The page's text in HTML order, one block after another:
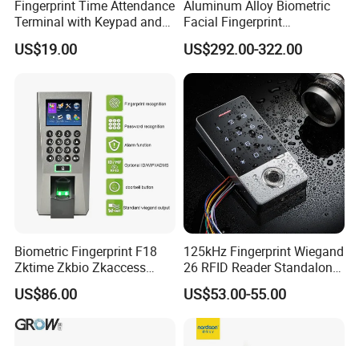
Fingerprint Time Attendance
Terminal with Keypad and
USB Export
US$19.00
Aluminum Alloy Biometric
Facial Fingerprint
Recognition Access Control
Time Attendance System
US$292.00-322.00
Biometric Fingerprint F18
Zktime Zkbio Zkaccess
System Access Control
Fingerprint
US$86.00
125kHz Fingerprint Wiegand
26 RFID Reader Standalone
Access Control
US$53.00-55.00